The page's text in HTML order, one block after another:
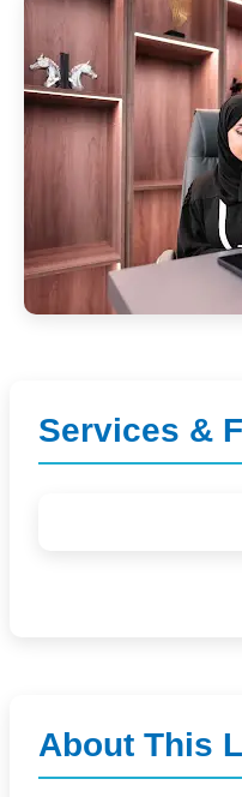
Services &
About This